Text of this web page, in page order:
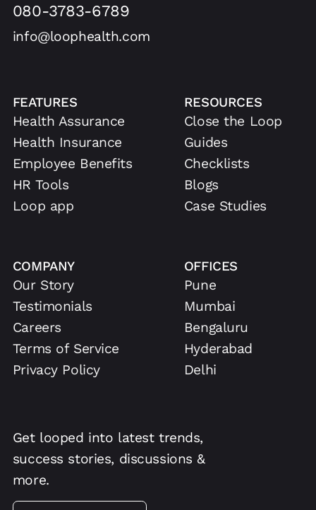
080-3783-6789
info@loophealth.com
FEATURES
Health Assurance
Health Insurance
Employee Benefits
HR Tools
Loop app
RESOURCES
Close the Loop
Guides
Checklists
Blogs
Case Studies
COMPANY
Our Story
Testimonials
Careers
Terms of Service
Privacy Policy
OFFICES
Pune
Mumbai
Bengaluru
Hyderabad
Delhi
Get looped into latest trends,
success stories, discussions &
more.